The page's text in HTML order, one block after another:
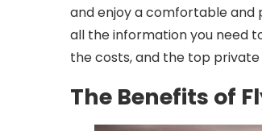
and enjoy a comfortable and
all the information you need
the costs, and the top
The Benefits of